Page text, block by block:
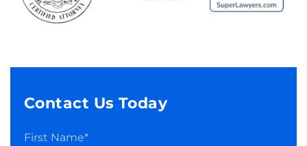
Contact Us Today